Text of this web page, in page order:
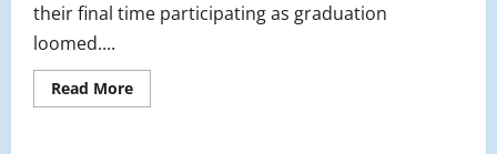
their final time participating as graduation
loomed....
Read MoreRead
more